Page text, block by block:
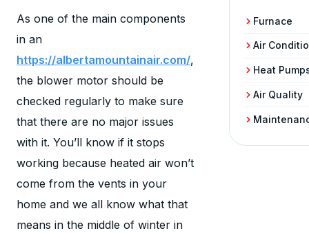
As one of the main components
in an
https://albertamountainair.com/,
the blower motor should be
checked regularly to make sure
that there are no major issues
with it. You’ll know if it stops
working because heated air won’t
come from the vents in your
home and we all know what that
means in the middle of winter in
Furnace
Air
Heat
Air Quality